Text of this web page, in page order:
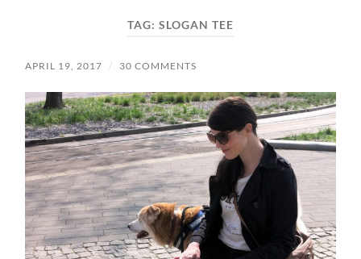
TAG: SLOGAN TEE
APRIL 19, 2017 / 30 COMMENTS